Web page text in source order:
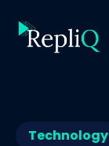
Technology